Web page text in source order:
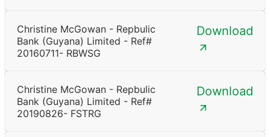
Christine McGowan - Repbulic
Bank (Guyana) Limited - Ref#
20160711- RBWSG
Download
Christine McGowan - Repbulic
Bank (Guyana) Limited - Ref#
20190826- FSTRG
Download